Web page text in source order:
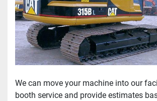
We can move your machine into our
booth service and provide estimates